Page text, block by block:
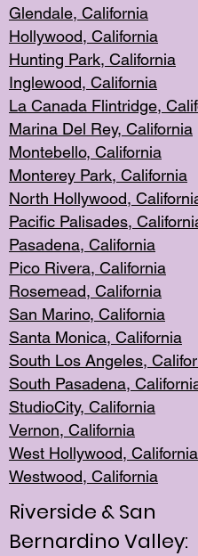
Glendale, California
Hollywood, California
Hunting Park, California
Inglewood, California
La Canada Flintridge,
Marina Del Rey, California
Montebello, California
Monterey Park, California
North Hollywood,
Pacific Palisades,
Pasadena, California
Pico Rivera, California
Rosemead, California
San Marino, California
Santa Monica, California
South Los Angeles,
South Pasadena,
StudioCity, California
Vernon, California
West Hollywood, California
Westwood, California
Riverside & San
Bernardino Valley: